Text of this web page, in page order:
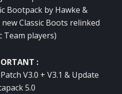
Bootpack by Hawke &
Classic Boots relinked
Team players)
:
V3.0 + V3.1 & Update
5.0